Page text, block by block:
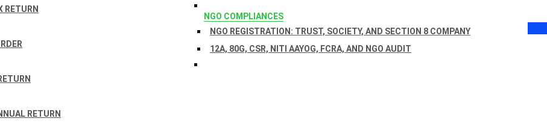
RETURN
RETURN
NGO COMPLIANCES
NGO REGISTRATION: TRUST, SOCIETY, AND SECTION 8 COMPANY
12A, 80G, CSR, NITI AAYOG, FCRA, AND NGO AUDIT